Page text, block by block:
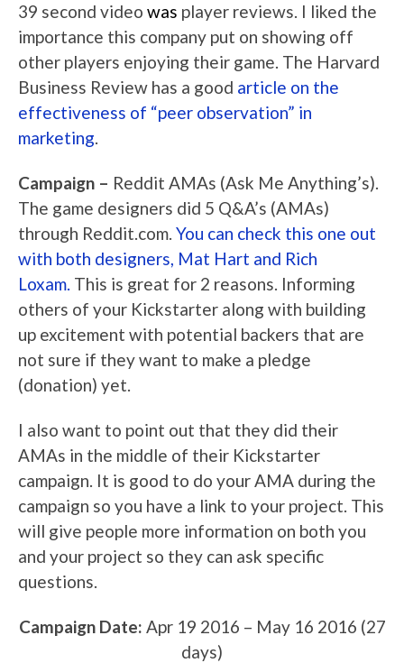
39 second video was player reviews. I liked the
importance this company put on showing off
other players enjoying their game. The Harvard
Business Review has a good article on the
effectiveness of “peer observation” in
marketing.
Campaign – Reddit AMAs (Ask Me Anything’s).
The game designers did 5 Q&A’s (AMAs)
through Reddit.com. You can check this one out
with both designers, Mat Hart and Rich
Loxam. This is great for 2 reasons. Informing
others of your Kickstarter along with building
up excitement with potential backers that are
not sure if they want to make a pledge
(donation) yet.
I also want to point out that they did their
AMAs in the middle of their Kickstarter
campaign. It is good to do your AMA during the
campaign so you have a link to your project. This
will give people more information on both you
and your project so they can ask specific
questions.
Campaign Date: Apr 19 2016 – May 16 2016 (27
days)